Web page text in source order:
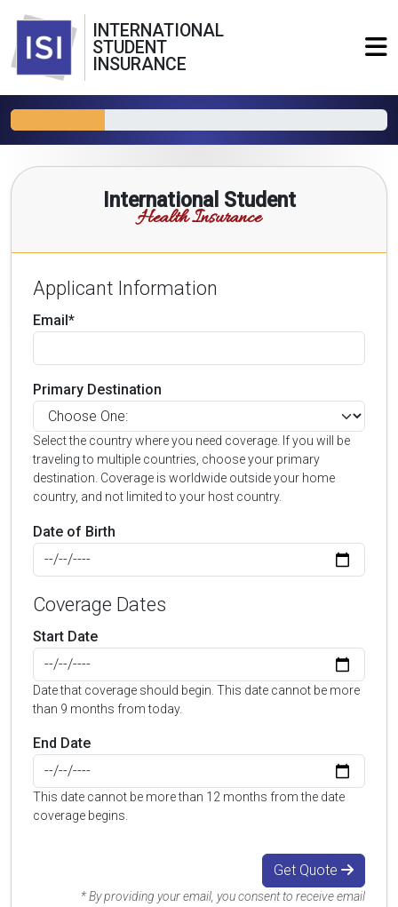
INTERNATIONAL
STUDENT
INSURANCE
International Student
Health Insurance
Applicant Information
Email*
Primary Destination
Select the country where you need coverage. If you will be
traveling to multiple countries, choose your primary
destination. Coverage is worldwide outside your home
country, and not limited to your host country.
Date of Birth
Coverage Dates
Start Date
Date that coverage should begin. This date cannot be more
than 9 months from today.
End Date
This date cannot be more than 12 months from the date
coverage begins.
Get Quote
* By providing your email, you consent to receive email